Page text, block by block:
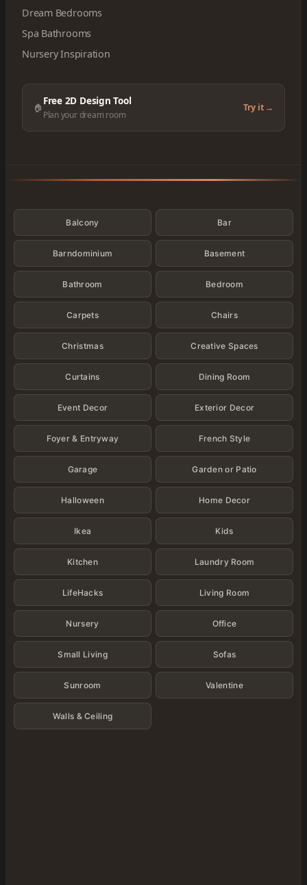
Dream Bedrooms
Spa Bathrooms
Nursery Inspiration
🏠
Free 2D Design Tool
Plan your dream room
Try it →
Categories
Balcony Bar
Barndominium Basement
Bathroom Bedroom
Carpets Chairs
Christmas Creative Spaces
Curtains Dining Room
Event Decor Exterior Decor
Foyer & Entryway French Style
Garage Garden or Patio
Halloween Home Decor
Ikea Kids
Kitchen Laundry Room
LifeHacks Living Room
Nursery Office
Small Living Sofas
Sunroom Valentine
Walls & Ceiling